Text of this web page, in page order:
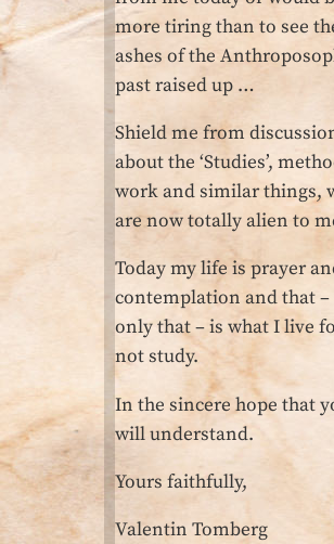
more tiring than to see
ashes of the
past raised up …
Shield me from
about the ‘Studies’,
work and similar things,
are now totally alien to
Today my life is prayer
contemplation and that –
only that – is what I live
not study.
In the sincere hope that
will understand.
Yours faithfully,
Valentin Tomberg